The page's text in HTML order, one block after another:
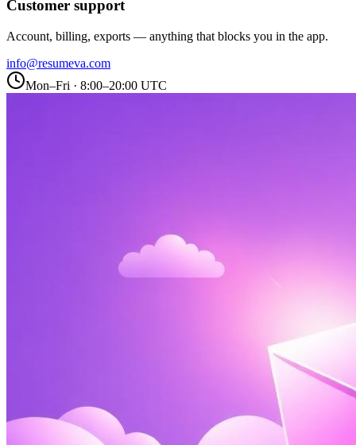
Customer support
Account, billing, exports — anything that blocks you in the app.
info@resumeva.com
Mon–Fri · 8:00–20:00 UTC